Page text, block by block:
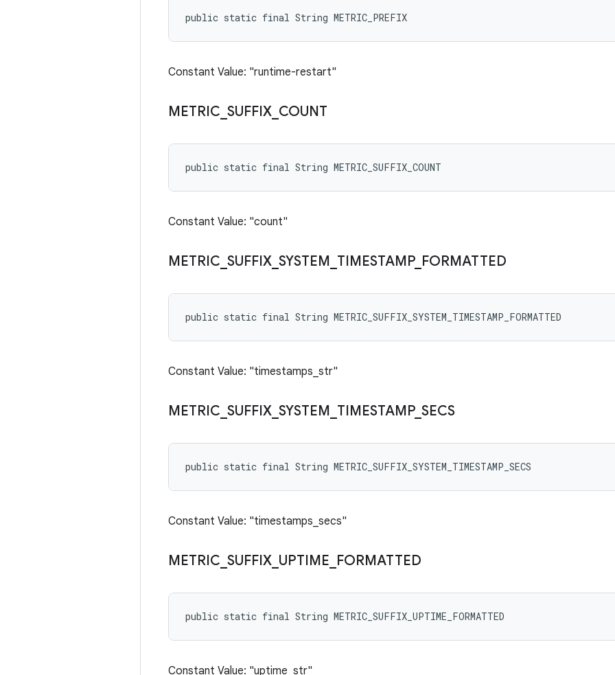
public static final String METRIC_PREFIX
Constant Value: "runtime-restart"
METRIC SUFFIX COUNT
public static final String METRIC_SUFFIX_COUNT
Constant Value: "count"
METRIC SUFFIX SYSTEM TIMESTAMP_ FORMATTED
public static final String METRIC_SUFFIX_SYSTEM_TIMESTAMP_FORMATTED
Constant Value: "timestamps_str"
METRIC SUFFIX SYSTEM TIMESTAMP_ SECS
public static final String METRIC_SUFFIX_SYSTEM_TIMESTAMP_SECS
Constant Value: "timestamps_secs"
METRIC SUFFIX UPTIME FORMATTED
public static final String METRIC_SUFFIX_UPTIME_FORMATTED
Constant Value: "uptime_str"